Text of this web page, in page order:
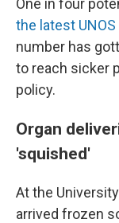
One in four
the latest UNOS
number has
to reach sicker
policy.
Organ
'squished'
At the
arrived frozen